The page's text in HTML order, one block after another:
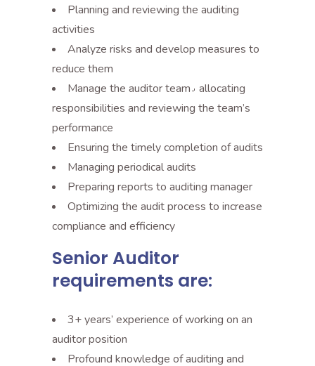
Planning and reviewing the auditing
activities
Analyze risks and develop measures to
reduce them
Manage the auditor team٫ allocating
responsibilities and reviewing the team’s
performance
Ensuring the timely completion of audits
Managing periodical audits
Preparing reports to auditing manager
Optimizing the audit process to increase
compliance and efficiency
Senior Auditor
requirements are:
3+ years’ experience of working on an
auditor position
Profound knowledge of auditing and